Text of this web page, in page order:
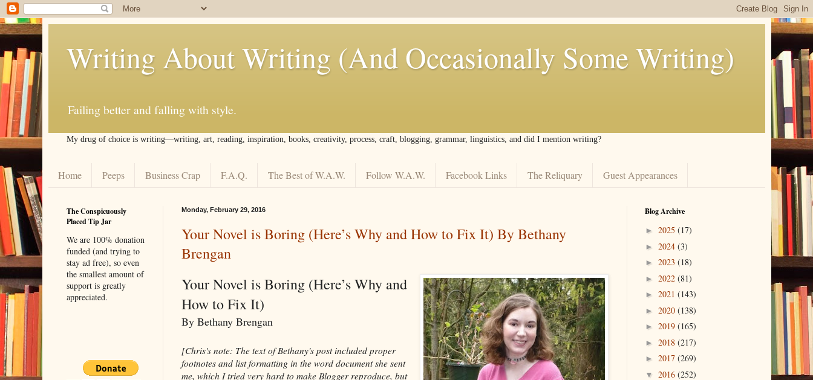
Writing About Writing (And Occasionally Some Writing)
Failing better and falling with style.
My drug of choice is writing––writing, art, reading, inspiration, books, creativity, process, craft, blogging, grammar, linguistics, and did I mention writing?
Home Peeps Business Crap F.A.Q. The Best of W.A.W. Follow W.A.W. Facebook Links The Reliquary Guest Appearances
Monday, February 29, 2016
Your Novel is Boring (Here’s Why and How to Fix It) By Bethany
Brengan
Your Novel is Boring (Here’s Why and
How to Fix It)
By Bethany Brengan
[Chris's note: The text of Bethany's post included proper
footnotes and list formatting in the word document she sent
me, which I tried very hard to make Blogger reproduce, but
The Conspicuously
Placed Tip Jar
We are 100% donation
funded (and trying to
stay ad free), so even
the smallest amount of
support is greatly
appreciated.
Blog Archive
► 2025 (17)
► 2024 (3)
► 2023 (18)
► 2022 (81)
► 2021 (143)
► 2020 (138)
► 2019 (165)
► 2018 (217)
► 2017 (269)
▼ 2016 (252)